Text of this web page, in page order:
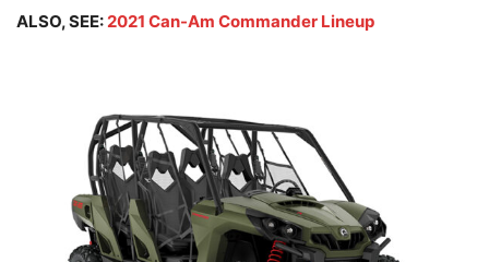
ALSO, SEE:2021 Can-Am Commander Lineup